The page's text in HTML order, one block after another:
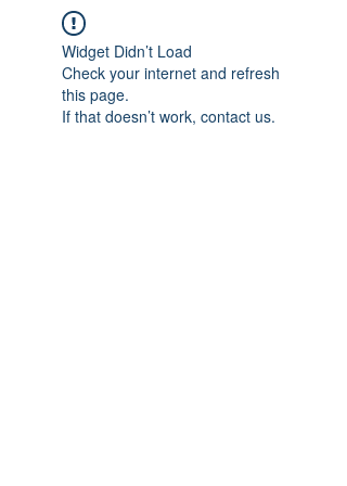
Widget Didn’t Load
Check your internet and refresh
this page.
If that doesn’t work, contact us.